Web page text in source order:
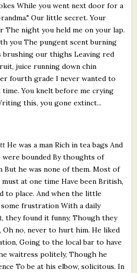
While you went next door for a
Our little secret. Your
The night you held me on your lap.
you The pungent scent burning
our thighs Leaving red
juice running down chin
fourth grade I never wanted to
time. You knelt before me crying
this, you gone extinct...
He was a man Rich in tea bags And
were bounded By thoughts of
But he was none of them. Most of
at one time Have been British,
to place. And when the little
frustration With a daily
they found it funny, Though they
no, never to hurt him. He liked
Going to the local bar to have
waitress politely, Though he
To be at his elbow, solicitous. In